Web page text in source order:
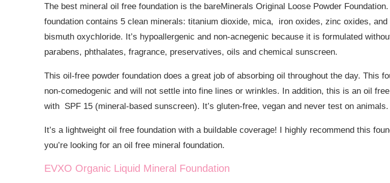
The best mineral oil free foundation is the bareMinerals Original Loose Powder
foundation contains 5 clean minerals: titanium dioxide, mica, iron oxides, zinc oxides, and
bismuth oxychloride. It’s hypoallergenic and non-acnegenic because it is formulated
parabens, phthalates, fragrance, preservatives, oils and chemical sunscreen.
This oil-free powder foundation does a great job of absorbing oil throughout the day. This
non-comedogenic and will not settle into fine lines or wrinkles. In addition, this is an oil
with SPF 15 (mineral-based sunscreen). It’s gluten-free, vegan and never test on animals.
It’s a lightweight oil free foundation with a buildable coverage! I highly recommend this
you’re looking for an oil free mineral foundation.
EVXO Organic Liquid Mineral Foundation